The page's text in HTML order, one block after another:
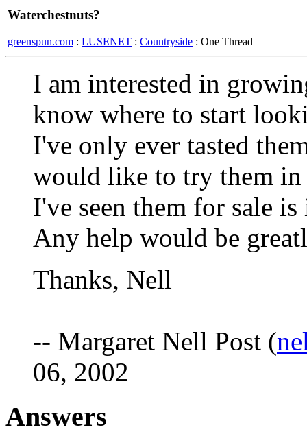
Waterchestnuts?
greenspun.com : LUSENET : Countryside : One Thread
I am interested in
know where to start
I've only ever tasted
would like to try them in
I've seen them for sale
Any help would be
Thanks, Nell
-- Margaret Nell Post (
06, 2002
Answers